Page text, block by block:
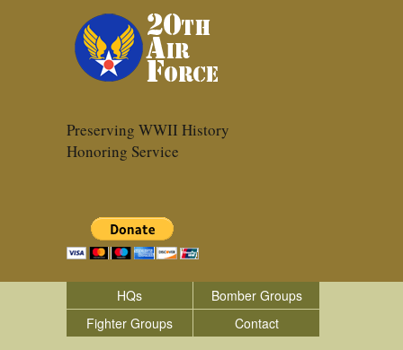
Preserving WWII History
Honoring Service
HQs
Bomber Groups
Fighter Groups
Contact